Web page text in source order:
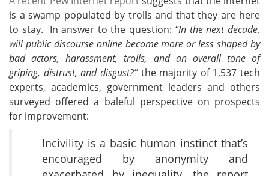
is a swamp populated by trolls and that they are here
to stay. In answer to the question: “In the next decade,
will public discourse online become more or less shaped by
bad actors, harassment, trolls, and an overall tone of
griping, distrust, and disgust?” the majority of 1,537 tech
experts, academics, government leaders and others
surveyed offered a baleful perspective on prospects
for improvement:
Incivility is a basic human instinct that’s
encouraged by anonymity and